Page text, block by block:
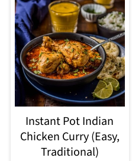
Instant Pot Indian
Chicken Curry (Easy,
Traditional)